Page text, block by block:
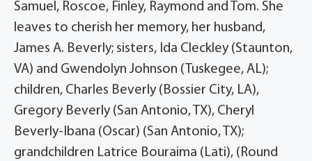
Samuel, Roscoe, Finley, Raymond and Tom. She
leaves to cherish her memory, her husband,
James A. Beverly; sisters, Ida Cleckley (Staunton,
VA) and Gwendolyn Johnson (Tuskegee, AL);
children, Charles Beverly (Bossier City, LA),
Gregory Beverly (San Antonio, TX), Cheryl
Beverly-Ibana (Oscar) (San Antonio, TX);
grandchildren Latrice Bouraima (Lati), (Round